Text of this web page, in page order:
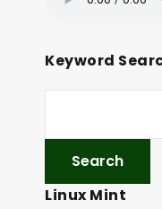
Keyword
Linux Mint